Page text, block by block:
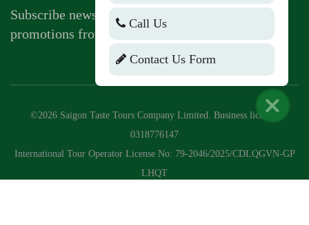
Subscribe newsletter to get news, vouchers,
promotions from us.
©2026 Saigon Taste Tours Company Limited. Business license:
0318776147
International Tour Operator License No: 79-2046/2025/CDLQGVN-GP
LHQT
Call Us
Contact Us Form